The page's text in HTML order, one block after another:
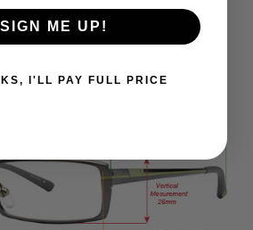
SIGN ME UP!
I'LL PAY FULL PRICE